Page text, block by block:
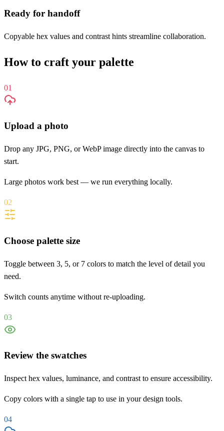
Ready for handoff
Copyable hex values and contrast hints streamline collaboration.
How to craft your palette
01
Upload a photo
Drop any JPG, PNG, or WebP image directly into the canvas to
start.
Large photos work best — we run everything locally.
02
Choose palette size
Toggle between 3, 5, or 7 colors to match the level of detail you
need.
Switch counts anytime without re-uploading.
03
Review the swatches
Inspect hex values, luminance, and contrast to ensure accessibility.
Copy colors with a single tap to use in your design tools.
04